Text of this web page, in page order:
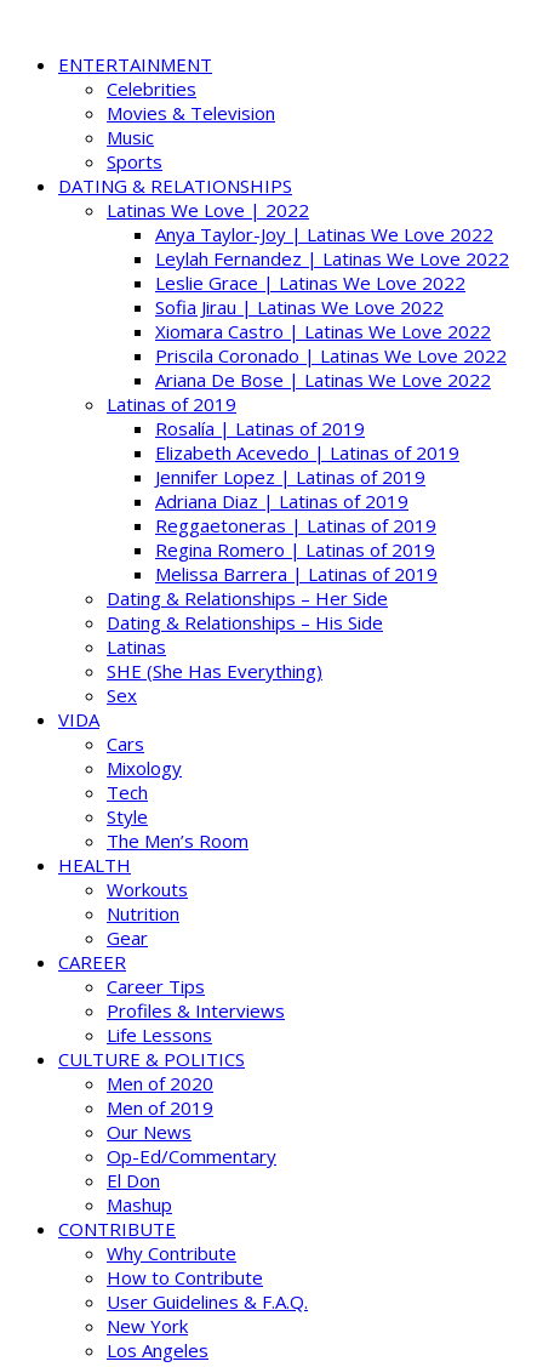
ENTERTAINMENT
Celebrities
Movies & Television
Music
Sports
DATING & RELATIONSHIPS
Latinas We Love | 2022
Anya Taylor-Joy | Latinas We Love 2022
Leylah Fernandez | Latinas We Love 2022
Leslie Grace | Latinas We Love 2022
Sofia Jirau | Latinas We Love 2022
Xiomara Castro | Latinas We Love 2022
Priscila Coronado | Latinas We Love 2022
Ariana De Bose | Latinas We Love 2022
Latinas of 2019
Rosalía | Latinas of 2019
Elizabeth Acevedo | Latinas of 2019
Jennifer Lopez | Latinas of 2019
Adriana Diaz | Latinas of 2019
Reggaetoneras | Latinas of 2019
Regina Romero | Latinas of 2019
Melissa Barrera | Latinas of 2019
Dating & Relationships – Her Side
Dating & Relationships – His Side
Latinas
SHE (She Has Everything)
Sex
VIDA
Cars
Mixology
Tech
Style
The Men’s Room
HEALTH
Workouts
Nutrition
Gear
CAREER
Career Tips
Profiles & Interviews
Life Lessons
CULTURE & POLITICS
Men of 2020
Men of 2019
Our News
Op-Ed/Commentary
El Don
Mashup
CONTRIBUTE
Why Contribute
How to Contribute
User Guidelines & F.A.Q.
New York
Los Angeles